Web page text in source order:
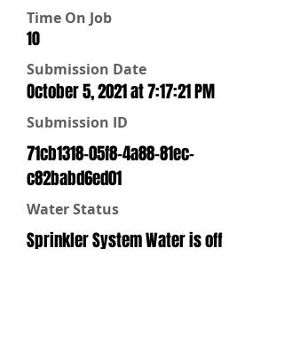
Time On Job
10
Submission Date
October 5, 2021 at 7:17:21 PM
Submission ID
71cb1318-05f8-4a88-81ec-
c82babd6ed01
Water Status
Sprinkler System Water is off